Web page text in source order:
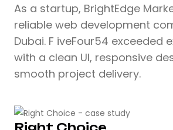
As a startup, BrightEdge
reliable web development
Dubai. F iveFour54 exceeded
with a clean UI, responsive
smooth project delivery.